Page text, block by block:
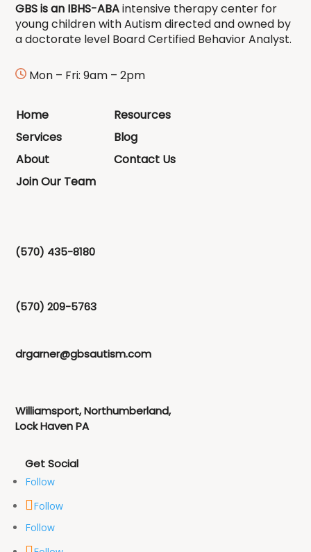
GBS is an IBHS-ABAintensive therapy center for
young children with Autism directed and owned by
a doctorate level Board Certified Behavior Analyst.
Mon – Fri: 9am – 2pm
Home
Services
About
Join Our Team
Resources
Blog
Contact Us
(570) 435-8180
(570) 209-5763
drgarner@gbsautism.com
Williamsport, Northumberland,
Lock Haven PA
Follow
Follow
Follow